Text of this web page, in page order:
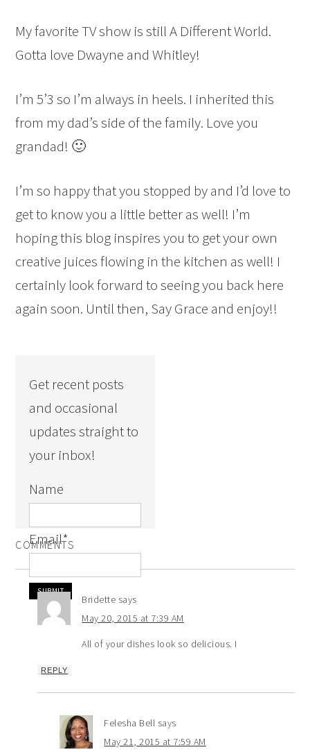
My favorite TV show is still A Different World.
Gotta love Dwayne and Whitley!
I’m 5’3 so I’m always in heels. I inherited this
from my dad’s side of the family. Love you
grandad! 🙂
I’m so happy that you stopped by and I’d love to
get to know you a little better as well! I’m
hoping this blog inspires you to get your own
creative juices flowing in the kitchen as well! I
certainly look forward to seeing you back here
again soon. Until then, Say Grace and enjoy!!
Get recent posts
and occasional
updates straight to
your inbox!
Name
Email*
COMMENTS
Bridette says
May 20, 2015 at 7:39 AM
All of your dishes look so delicious. I
REPLY
Felesha Bell says
May 21, 2015 at 7:59 AM